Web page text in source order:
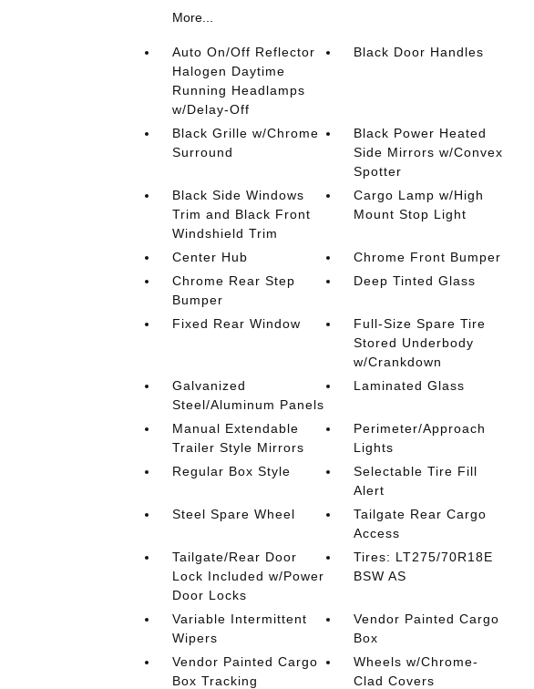
More...
Auto On/Off Reflector
Halogen Daytime
Running Headlamps
w/Delay-Off
Black Door Handles
Black Grille w/Chrome
Surround
Black Power Heated
Side Mirrors w/Convex
Spotter
Black Side Windows
Trim and Black Front
Windshield Trim
Cargo Lamp w/High
Mount Stop Light
Center Hub
Chrome Front Bumper
Chrome Rear Step
Bumper
Deep Tinted Glass
Fixed Rear Window
Full-Size Spare Tire
Stored Underbody
w/Crankdown
Galvanized
Steel/Aluminum Panels
Laminated Glass
Manual Extendable
Trailer Style Mirrors
Perimeter/Approach
Lights
Regular Box Style
Selectable Tire Fill
Alert
Steel Spare Wheel
Tailgate Rear Cargo
Access
Tailgate/Rear Door
Lock Included w/Power
Door Locks
Tires: LT275/70R18E
BSW AS
Variable Intermittent
Wipers
Vendor Painted Cargo
Box
Vendor Painted Cargo
Box Tracking
Wheels w/Chrome-
Clad Covers